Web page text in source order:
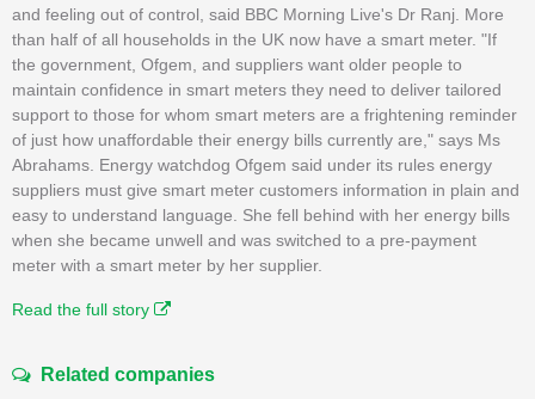
and feeling out of control, said BBC Morning Live's Dr Ranj. More
than half of all households in the UK now have a smart meter. "If
the government, Ofgem, and suppliers want older people to
maintain confidence in smart meters they need to deliver tailored
support to those for whom smart meters are a frightening reminder
of just how unaffordable their energy bills currently are," says Ms
Abrahams. Energy watchdog Ofgem said under its rules energy
suppliers must give smart meter customers information in plain and
easy to understand language. She fell behind with her energy bills
when she became unwell and was switched to a pre-payment
meter with a smart meter by her supplier.
Read the full story
Related companies